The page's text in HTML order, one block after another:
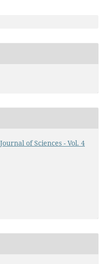
of Sciences - Vol. 4